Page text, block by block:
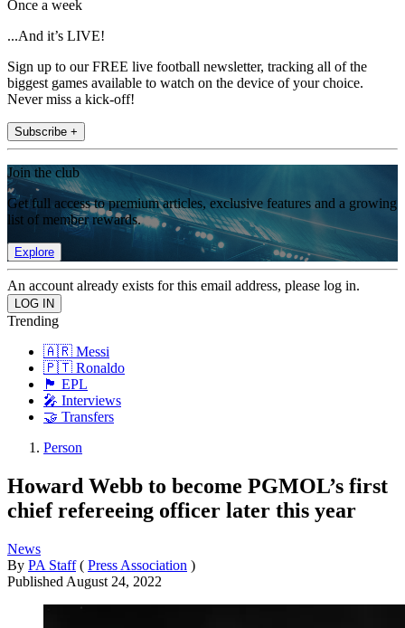
Once a week
...And it’s LIVE!
Sign up to our FREE live football newsletter, tracking all of the
biggest games available to watch on the device of your choice.
Never miss a kick-off!
Subscribe +
Join the club
Get full access to premium articles, exclusive features and a growing
list of member rewards.
Explore
An account already exists for this email address, please log in.
Trending
🇦🇷 Messi
🇵🇹 Ronaldo
🏴󠁧󠁢󠁥󠁮󠁧󠁿 EPL
🎤 Interviews
🤝 Transfers
Person
Howard Webb to become PGMOL’s first
chief refereeing officer later this year
News
By PA Staff ( Press Association )
Published August 24, 2022